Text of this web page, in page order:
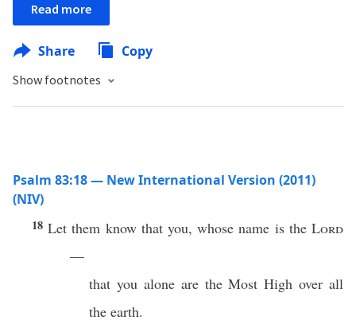
Read more
Share Copy
Show footnotes
Psalm 83:18 — New International Version (2011)
(NIV)
18Let them know that you, whose name is theLord
—
that you alone are the Most High over all
the earth.